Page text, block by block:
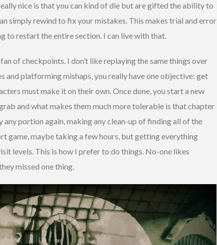
nice is that you can kind of die but are gifted the ability to
simply rewind to fix your mistakes. This makes trial and error
to restart the entire section. I can live with that.
fan of checkpoints. I don’t like replaying the same things over
and platforming mishaps, you really have one objective: get
must make it on their own. Once done, you start a new
and what makes them much more tolerable is that chapter
any portion again, making any clean-up of finding all of the
game, maybe taking a few hours, but getting everything
levels. This is how I prefer to do things. No-one likes
missed one thing.